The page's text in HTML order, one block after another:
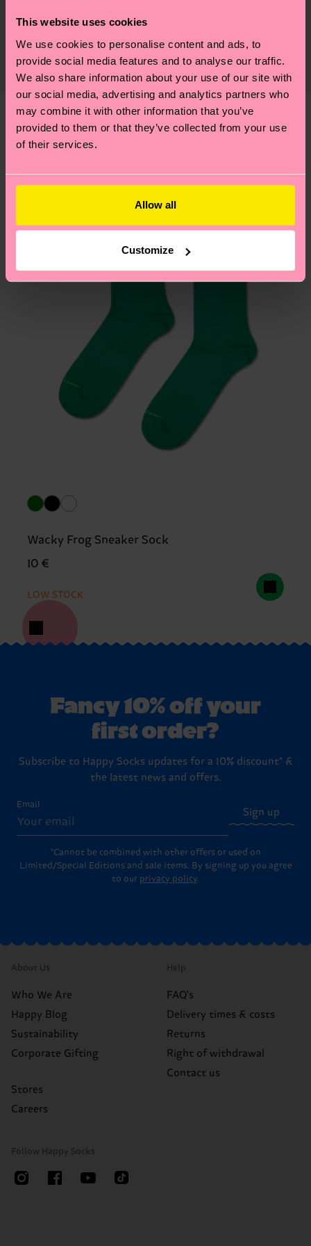
This website uses cookies
We use cookies to personalise content and ads, to
provide social media features and to analyse our traffic.
We also share information about your use of our site with
our social media, advertising and analytics partners who
may combine it with other information that you’ve
provided to them or that they’ve collected from your use
of their services.
Allow all
Customize
Sustainability is more than quality and
certifications, it's also about having an ethical
supply chain, lowering emissions, caring for socks
properly, and MUCH MORE! For more information
—as well as tips and tricks—visit our
sustainability page.
Shipping & Returns
The delivery time depends on the destination
country and you can find our country specific
shipping overviewhere.Shipping time starts once
your order is shipped. Please keep in mind that
these are estimates and the exact delivery time
depends on the local postal service in your
to find answers to the most frequently
asked questions.
We think you'll likeSimilar patterns
Wacky Frog Sneaker Sock
10 €
LOW STOCK
Fancy 10% off your
first order?
Subscribe to Happy Socks updates for a 10% discount* &
the latest news and offers.
Email
Sign up
*Cannot be combined with other offers or used on
Limited/Special Editions and sale items. By signing up you agree
to our privacy policy.
About Us
Who We Are
Happy Blog
Sustainability
Corporate Gifting
Stores
Careers
Help
FAQ's
Delivery times & costs
Returns
Right of withdrawal
Contact us
Follow Happy Socks